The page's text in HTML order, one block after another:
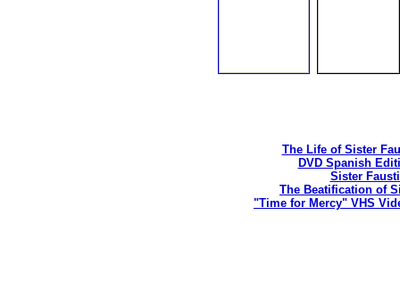
The Life of Sister
DVD Spanish
Sister
The Beatification of
"Time for Mercy" VHS